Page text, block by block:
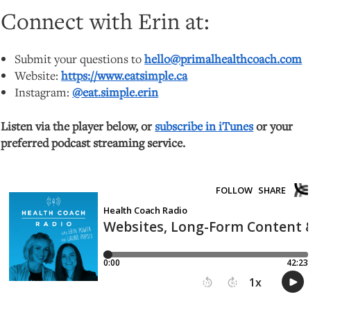
Connect with Erin at:
Submit your questions tohello@primalhealthcoach.com
Website:https://www.eatsimple.ca
Instagram:@eat.simple.erin
Listen via the player below, orsubscribe in iTunesor your
preferred podcast streaming service.